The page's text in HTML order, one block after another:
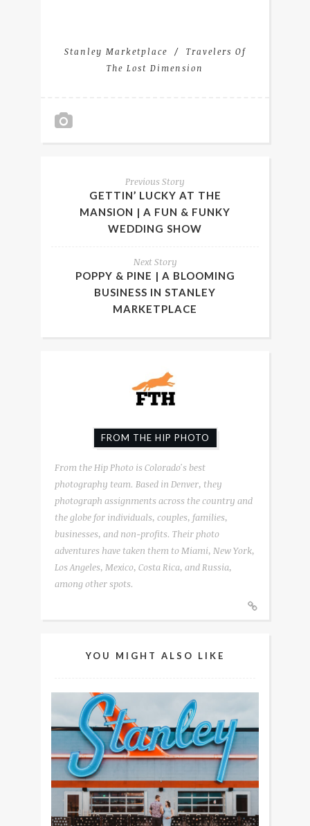
Stanley Marketplace
Travelers Of
The Lost Dimension
Previous Story
GETTIN’ LUCKY AT THE
MANSION | A FUN & FUNKY
WEDDING SHOW
Next Story
POPPY & PINE | A BLOOMING
BUSINESS IN STANLEY
MARKETPLACE
FROM THE HIP PHOTO
From the Hip Photo is Colorado's best
photography team. Based in Denver, they
photograph assignments across the country and
the globe for individuals, couples, families,
businesses, and non-profits. Their photo
adventures have taken them to Miami, New York,
Los Angeles, Mexico, Costa Rica, and Russia,
among other spots.
YOU MIGHT ALSO LIKE